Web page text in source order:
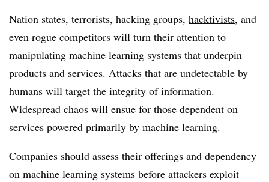
Nation states, terrorists, hacking groups, hacktivists, and
even rogue competitors will turn their attention to
manipulating machine learning systems that underpin
products and services. Attacks that are undetectable by
humans will target the integrity of information.
Widespread chaos will ensue for those dependent on
services powered primarily by machine learning.
Companies should assess their offerings and dependency
on machine learning systems before attackers exploit